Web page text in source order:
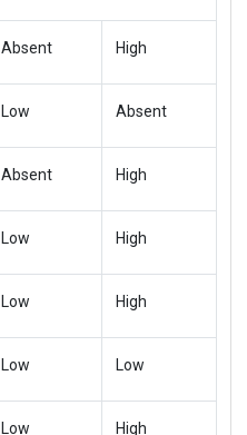
Absent High
Low Absent
Absent High
Low High
Low High
Low Low
Low High